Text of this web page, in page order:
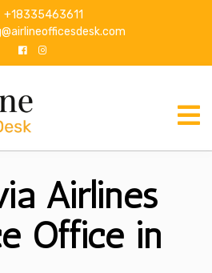
+18335463611
Airlines
Office in